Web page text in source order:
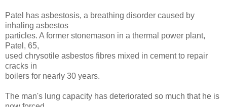
Patel has asbestosis, a breathing disorder caused by
inhaling asbestos
particles. A former stonemason in a thermal power plant,
Patel, 65,
used chrysotile asbestos fibres mixed in cement to repair
cracks in
boilers for nearly 30 years.
The man's lung capacity has deteriorated so much that he is